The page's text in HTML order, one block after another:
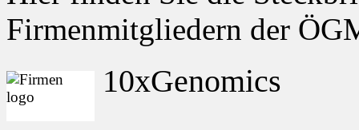
Firmenmitgliedern der
10xGenomics